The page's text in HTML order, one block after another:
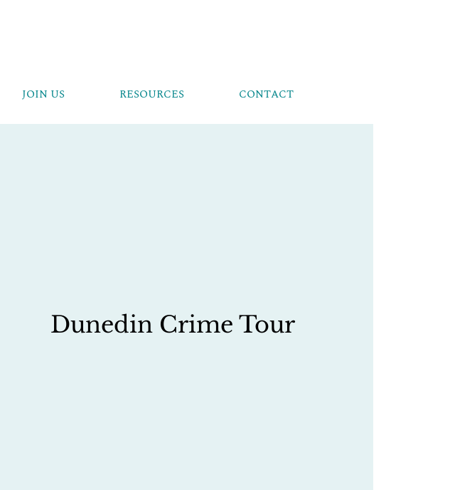
JOIN US RESOURCES CONTACT
Dunedin Crime Tour